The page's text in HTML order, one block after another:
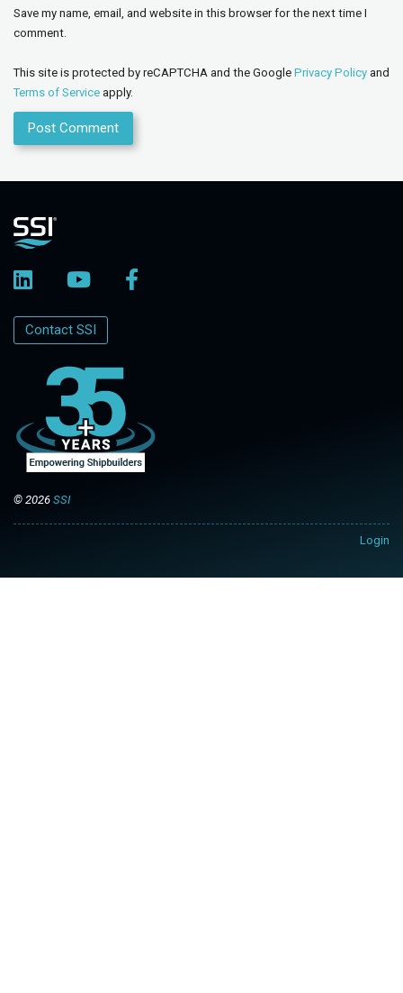
Save my name, email, and website in this browser for the next time I
comment.
This site is protected by reCAPTCHA and the Google Privacy Policy and
Terms of Service apply.
Login
Contact SSI
© 2026 SSI